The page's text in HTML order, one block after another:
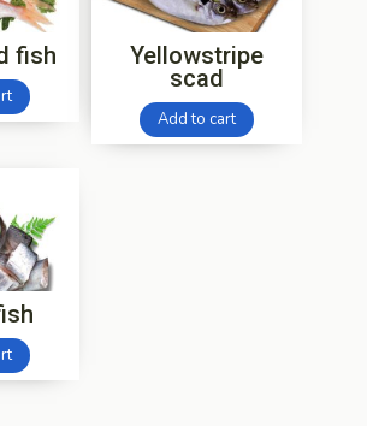
fish Yellowstripe
scad
Add to cart